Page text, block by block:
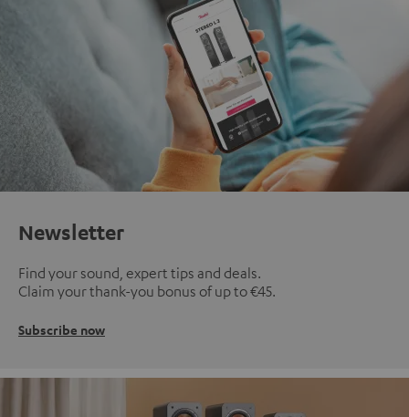
Newsletter
Find your sound, expert tips and deals.
Claim your thank-you bonus of up to €45.
Subscribe now